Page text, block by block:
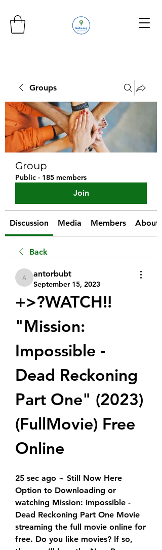
Groups
Group
Public · 185 members
Join
Discussion Media Members About
Back
antorbubt
antorbubt
September 15, 2023
+>?WATCH!!
"Mission:
Impossible -
Dead Reckoning
Part One" (2023)
(FullMovie) Free
Online
25 sec ago ~ Still Now Here
Option to Downloading or
watching Mission: Impossible -
Dead Reckoning Part One Movie
streaming the full movie online for
free. Do you like movies? If so,